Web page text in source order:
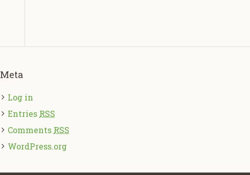
Meta
Log in
Entries RSS
Comments RSS
WordPress.org